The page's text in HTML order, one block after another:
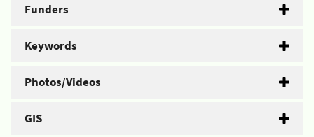
Funders
Keywords
Photos/Videos
GIS